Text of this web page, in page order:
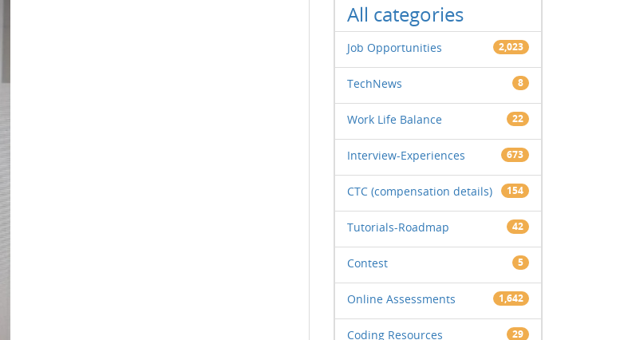
All categories
Job Opportunities 2,023
TechNews 8
Work Life Balance 22
Interview-Experiences 673
CTC (compensation details) 154
Tutorials-Roadmap 42
Contest 5
Online Assessments 1,642
Coding Resources 29